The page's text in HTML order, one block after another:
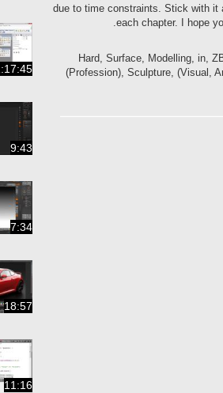
due to time constraints. Stick with it
each chapter. I hope
Hard, Surface, Modelling, in,
(Profession), Sculpture, (Visual,
9:43
7:34
18:57
11:16